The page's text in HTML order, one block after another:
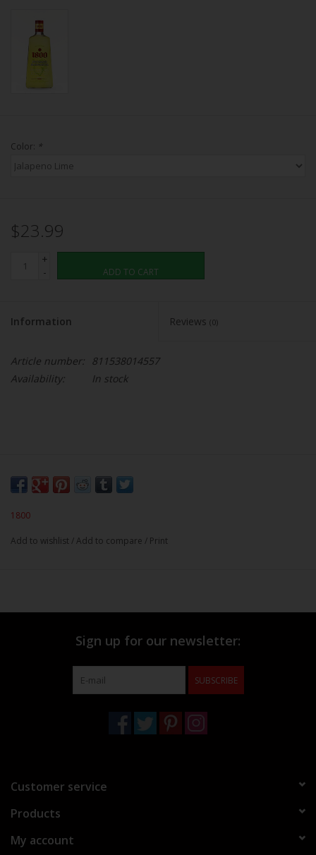
Color: *
$23.99
+
-
ADD TO CART
Information Reviews (0)
Article number: 811538014557
Availability:
In stock
1800
Add to wishlist /Add to compare / Print
Sign up for our newsletter:
SUBSCRIBE
Customer service
Products
My account